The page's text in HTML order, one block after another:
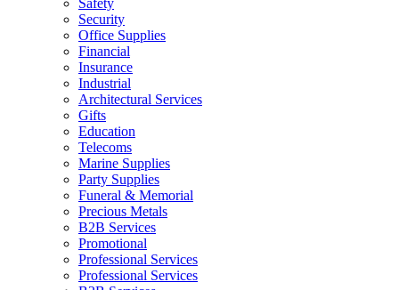
Safety
Security
Office Supplies
Financial
Insurance
Industrial
Architectural Services
Gifts
Education
Telecoms
Marine Supplies
Party Supplies
Funeral & Memorial
Precious Metals
B2B Services
Promotional
Professional Services
Professional Services